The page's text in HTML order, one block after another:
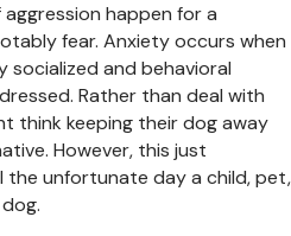
happen for a
fear. Anxiety occurs when
socialized and behavioral
Rather than deal with
think keeping their dog away
However, this just
the unfortunate day a child, pet,